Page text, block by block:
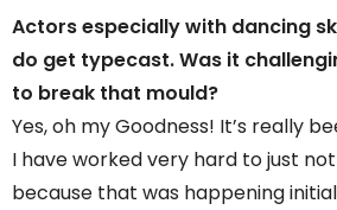
Actors especially with dancing
do get typecast. Was it
to break that mould?
Yes, oh my Goodness! It’s really
I have worked very hard to just
because that was happening